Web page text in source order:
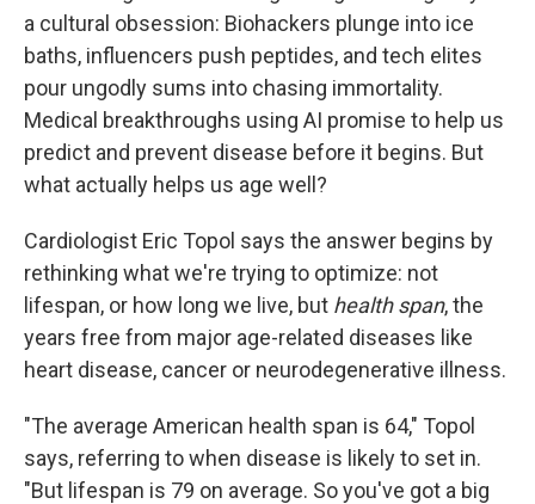
a cultural obsession: Biohackers plunge into ice
baths, influencers push peptides, and tech elites
pour ungodly sums into chasing immortality.
Medical breakthroughs using AI promise to help us
predict and prevent disease before it begins. But
what actually helps us age well?
Cardiologist Eric Topol says the answer begins by
rethinking what we're trying to optimize: not
lifespan, or how long we live, but health span, the
years free from major age-related diseases like
heart disease, cancer or neurodegenerative illness.
"The average American health span is 64," Topol
says, referring to when disease is likely to set in.
"But lifespan is 79 on average. So you've got a big